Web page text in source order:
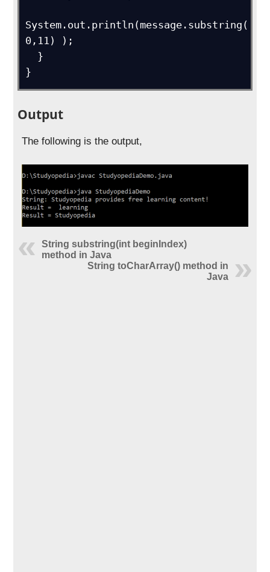
System.out.println(message.substring(
0,11) );
}
Output
The following is the output,
String substring(int beginIndex)
method in Java
String toCharArray() method in
Java